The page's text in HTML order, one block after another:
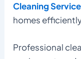
Cleaning
homes
Professional